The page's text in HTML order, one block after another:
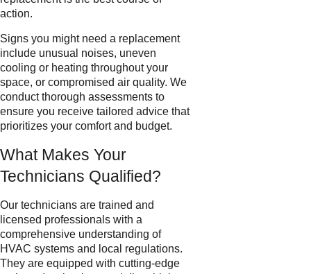
action.
Signs you might need a replacement
include unusual noises, uneven
cooling or heating throughout your
space, or compromised air quality. We
conduct thorough assessments to
ensure you receive tailored advice that
prioritizes your comfort and budget.
What Makes Your
Technicians Qualified?
Our technicians are trained and
licensed professionals with a
comprehensive understanding of
HVAC systems and local regulations.
They are equipped with cutting-edge